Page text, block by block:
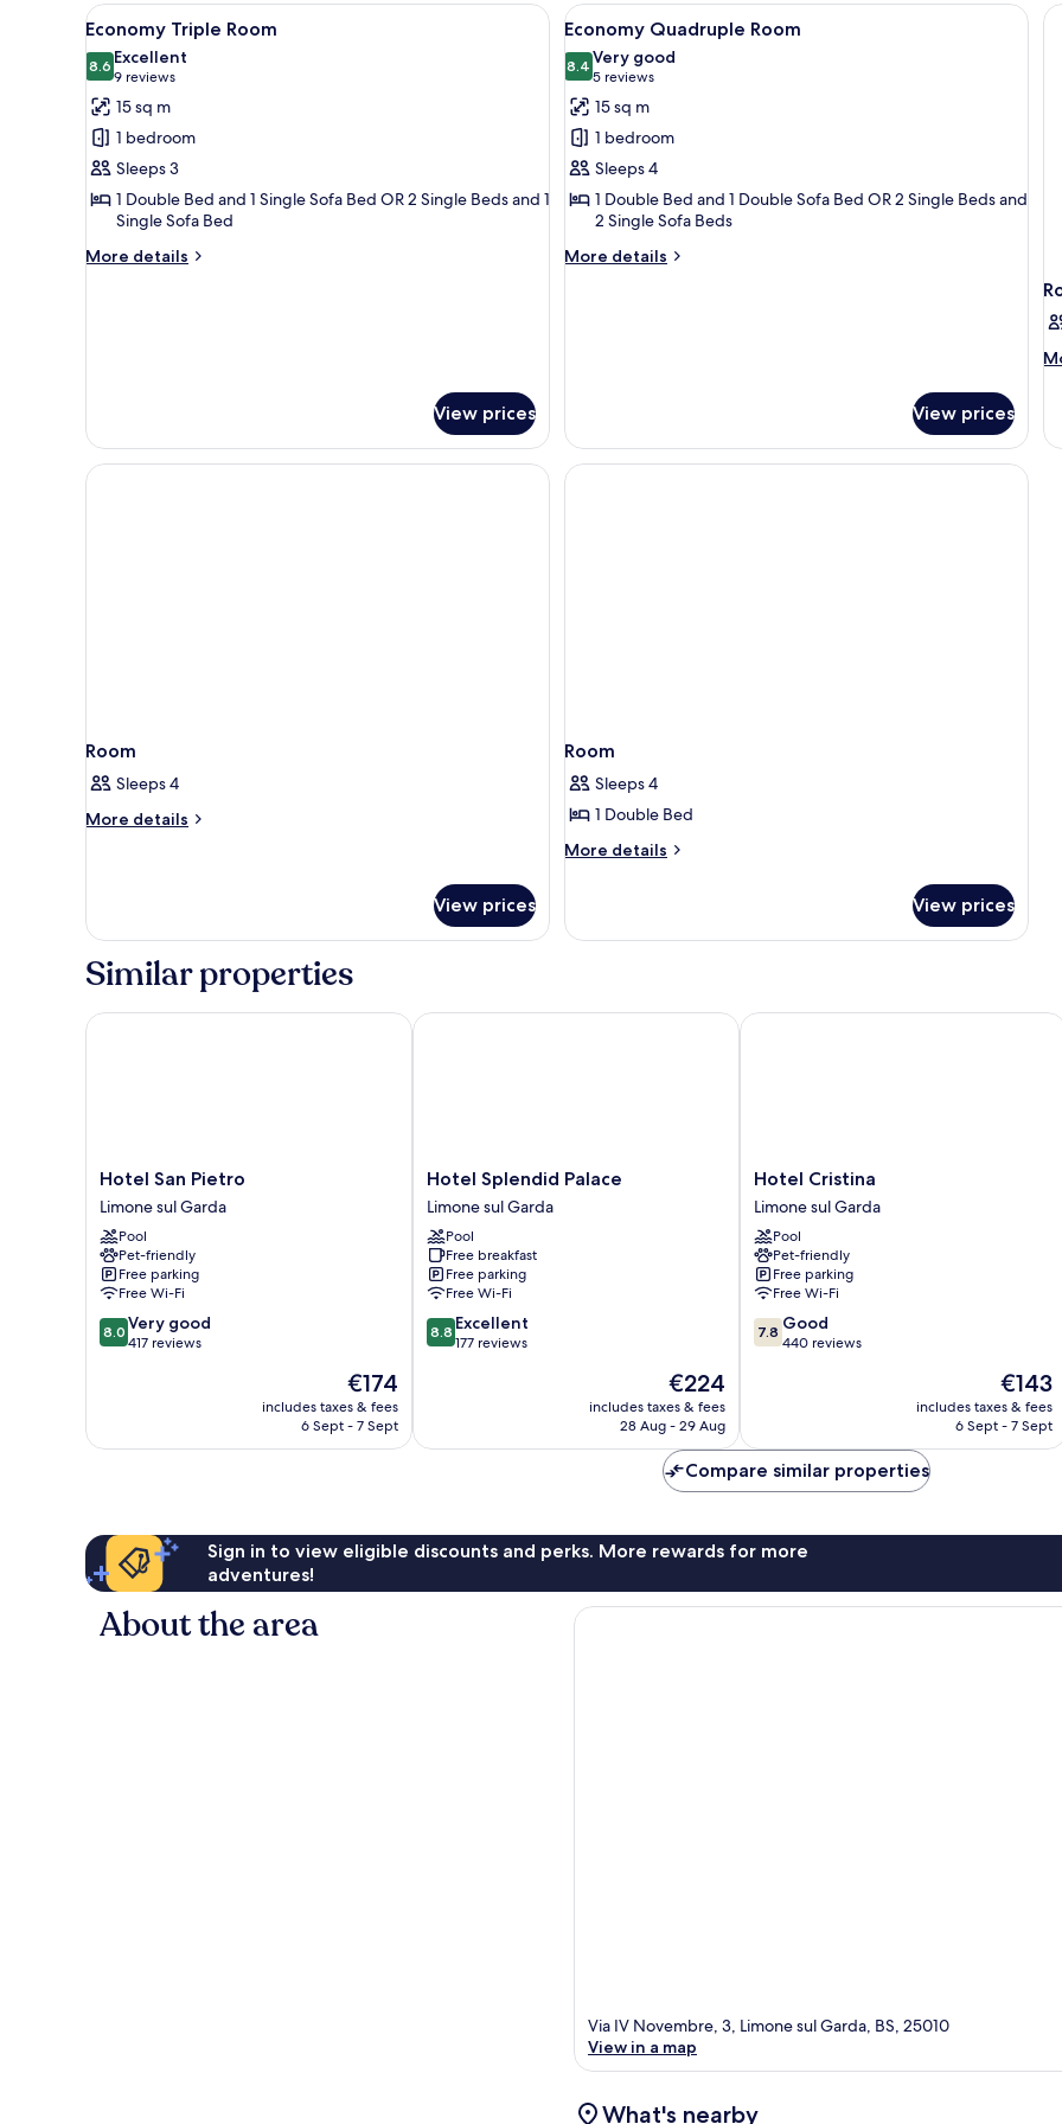
Twin
Room
Twin
Room
View
all
photos
for
Economy
Triple
Room
6
Economy Triple Room
8.68.6 out of 10
Excellent
9 reviews
(9
reviews)
15 sq m
1 bedroom
Sleeps 3
1 Double Bed and 1 Single Sofa Bed OR 2 Single Beds and 1
Single Sofa Bed
More details
More
View prices
View
all
photos
for
Economy
Quadruple
Room
A bedroom with a bed, bedside
6
Economy Quadruple Room
8.48.4 out of 10
Very good
5 reviews
(5
reviews)
15 sq m
1 bedroom
Sleeps 4
1 Double Bed and 1 Double Sofa Bed OR 2 Single Beds and
2 Single Sofa Beds
More details
More
View prices
Room
Sleeps 4
More details
More
View prices
Room
Sleeps 4
1 Double Bed
More details
More
View prices
Similar properties
Hotel
San
Pietro
Limone
sul
Garda
Hotel San Pietro
Limone sul Garda
Pool
Pet-friendly
Free parking
Free Wi-Fi
8.0
out
417
8.0 Very good
417 reviews
The
price
is
€174
includes taxes & fees
6 Sept - 7 Sept
Hotel San Pietro
Hotel
Splendid
Palace
Limone
sul
Garda
Hotel Splendid Palace
Limone sul Garda
Pool
Free breakfast
Free parking
Free Wi-Fi
8.8
out
reviews
8.8 Excellent
177 reviews
The
price
is
€224
includes taxes & fees
28 Aug - 29 Aug
Hotel Splendid Palace
Hotel
Cristina
Limone
sul
Garda
Hotel Cristina
Limone sul Garda
Pool
Pet-friendly
Free parking
Free Wi-Fi
7.8
out
reviews
7.8 Good
440 reviews
The
price
is
€143
includes taxes & fees
6 Sept - 7 Sept
Hotel Cristina
Compare similar properties
Sign in to view eligible discounts and perks. More rewards for more
adventures!
About the area
Via IV Novembre, 3, Limone sul Garda, BS, 25010
View in a map
What's nearby